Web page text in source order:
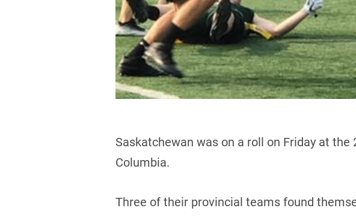
Saskatchewan was on a roll on Friday at
Columbia.
Three of their provincial teams found